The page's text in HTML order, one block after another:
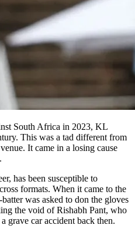
South Africa in 2023, KL
This was a tad different from
It came in a losing cause
has been susceptible to
formats. When it came to the
was asked to don the gloves
the void of Rishabh Pant, who
grave car accident back then.